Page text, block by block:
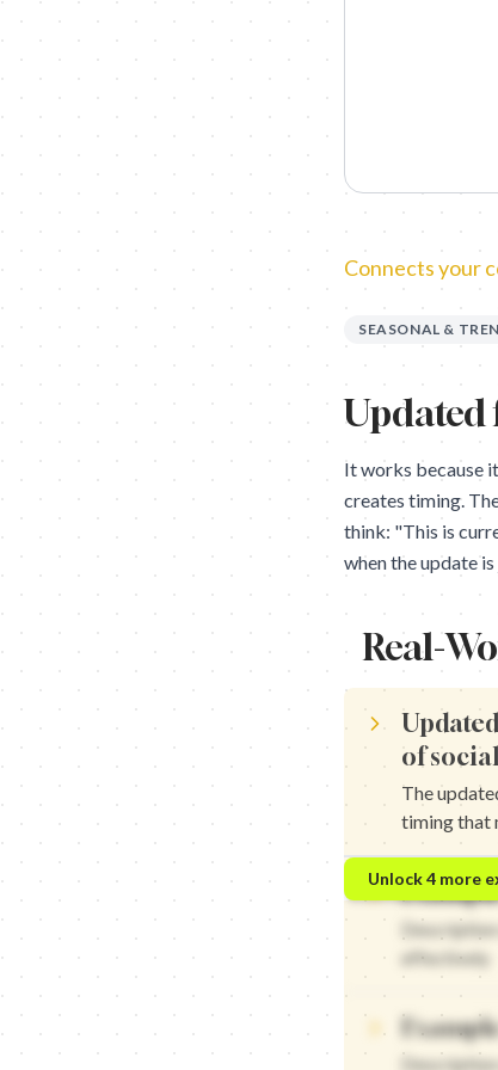
Connects your
SEASONAL &
Updated
It works because
creates timing.
think: "This is
when the update
Real-
of
The
timing that
Updated for 2024:
Updated for 2024:
Updated for
Updated for
effectively
Unlock4 more